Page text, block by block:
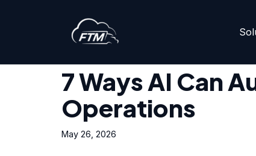
content
Home»7 Ways AI Can Automate Your Logistics
7 Ways AI Can
Operations
May 26, 2026